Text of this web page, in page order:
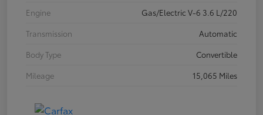
Engine
Gas/Electric V-6 3.6 L/220
Transmission
Automatic
Body Type
Convertible
Mileage
15,065 Miles